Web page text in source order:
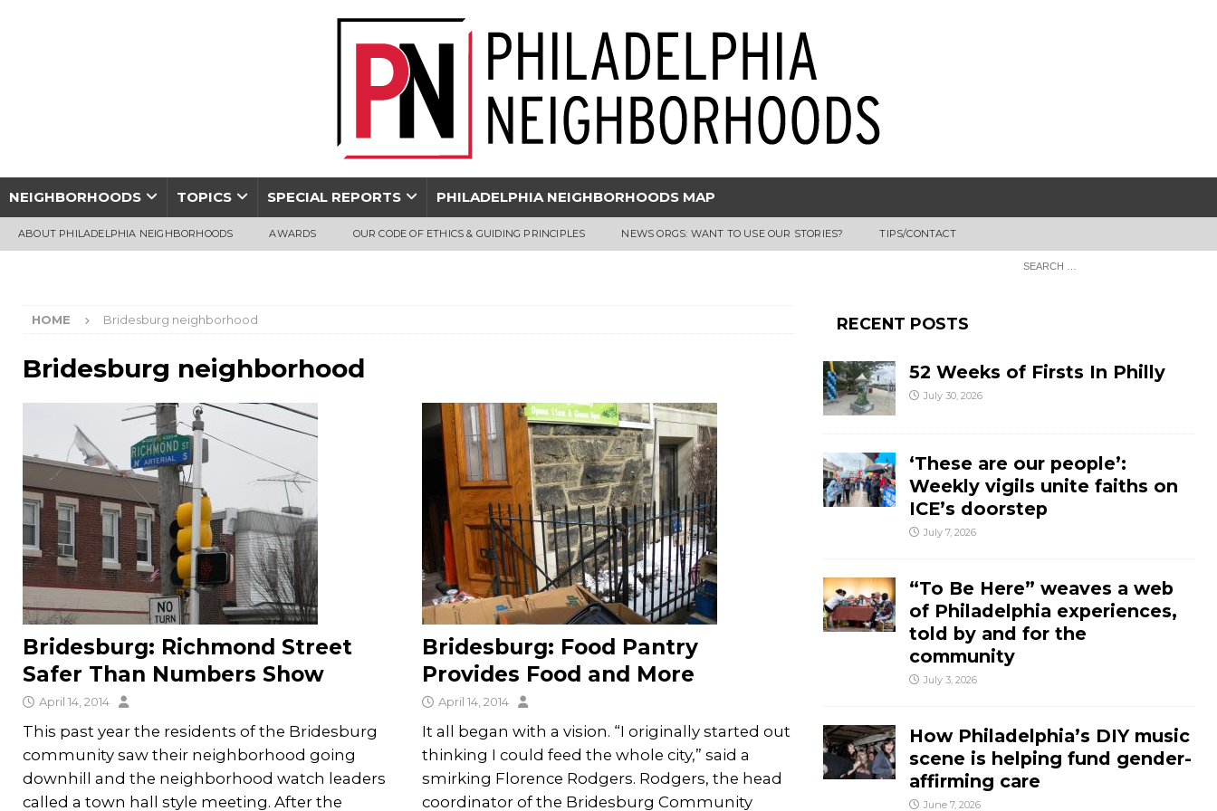
NEIGHBORHOODS TOPICS SPECIAL REPORTS PHILADELPHIA NEIGHBORHOODS MAP
ABOUT PHILADELPHIA NEIGHBORHOODS AWARDS OUR CODE OF ETHICS & GUIDING PRINCIPLES NEWS ORGS: WANT TO USE OUR STORIES? TIPS/CONTACT
HOME Bridesburg neighborhood
Bridesburg neighborhood
Bridesburg: Richmond Street
Safer Than Numbers Show
April 14, 2014
This past year the residents of the Bridesburg
community saw their neighborhood going
downhill and the neighborhood watch leaders
called a town hall style meeting. After the
Bridesburg: Food Pantry
Provides Food and More
April 14, 2014
It all began with a vision. “I originally started out
thinking I could feed the whole city,” said a
smirking Florence Rodgers. Rodgers, the head
coordinator of the Bridesburg Community
RECENT POSTS
52 Weeks of Firsts In Philly
July 30, 2026
‘These are our people’:
Weekly vigils unite faiths on
ICE’s doorstep
July 7, 2026
“To Be Here” weaves a web
of Philadelphia experiences,
told by and for the
community
July 3, 2026
How Philadelphia’s DIY music
scene is helping fund gender-
affirming care
June 7, 2026